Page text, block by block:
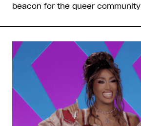
beacon for the queer community